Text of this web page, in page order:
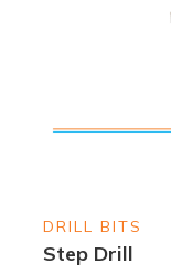
DRILL BITS
Step Drill